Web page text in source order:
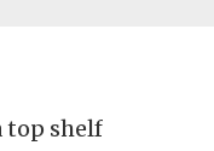
top shelf